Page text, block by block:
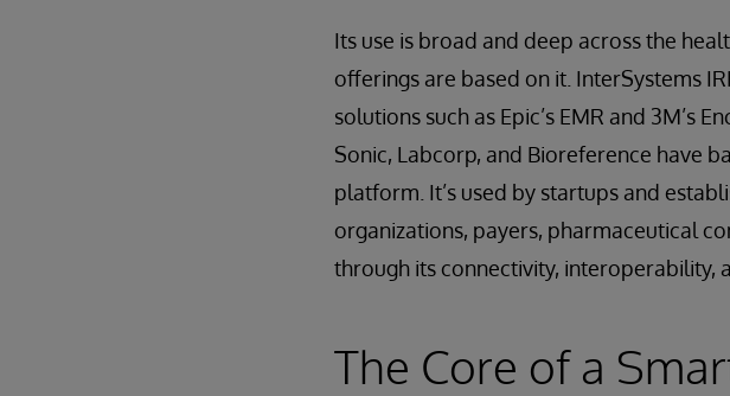
Its use is broad and deep across the
offerings are based on it. InterSystems
solutions such as Epic’s EMR and 3M’s
Sonic, Labcorp, and Bioreference have
platform. It’s used by startups and
organizations, payers, pharmaceutical
through its connectivity, interoperability,
The Core of a